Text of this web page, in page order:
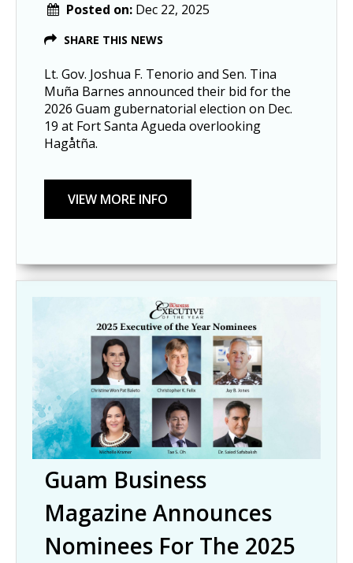
Posted on: Dec 22, 2025
SHARE THIS NEWS
Lt. Gov. Joshua F. Tenorio and Sen. Tina
Muña Barnes announced their bid for the
2026 Guam gubernatorial election on Dec.
19 at Fort Santa Agueda overlooking
Hagåtña.
Guam Business
Magazine Announces
Nominees For The 2025